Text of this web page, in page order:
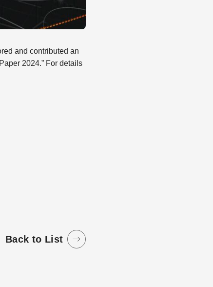
and contributed an
2024.” For details
Back to List